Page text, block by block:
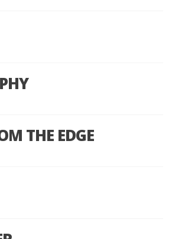
THE EDGE